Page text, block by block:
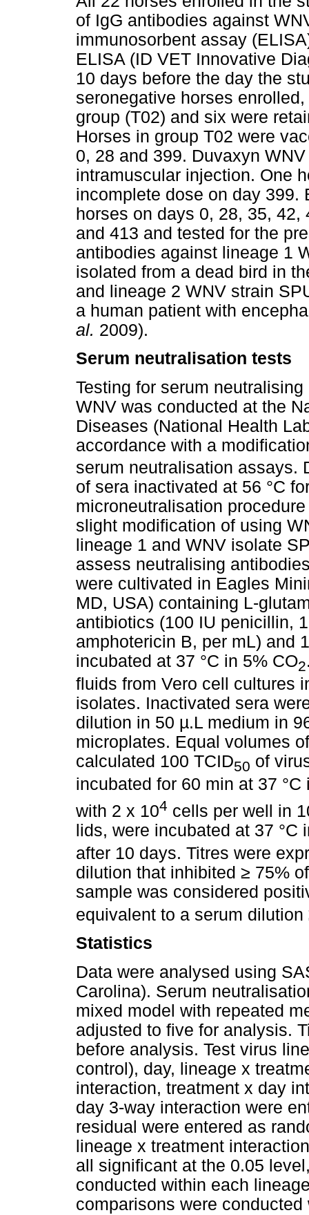
of IgG antibodies against
immunosorbent assay
ELISA (ID VET Innovative
10 days before the day the
seronegative horses
group (T02) and six were
Horses in group T02 were
0, 28 and 399. Duvaxyn
intramuscular injection. One
incomplete dose on day 399.
horses on days 0, 28, 35,
and 413 and tested for the
antibodies against lineage 1
isolated from a dead bird in
and lineage 2 WNV strain
a human patient with
al. 2009).
Serum neutralisation tests
Testing for serum
WNV was conducted at the
Diseases (National Health
accordance with a
serum neutralisation assays.
of sera inactivated at 56 °C
microneutralisation
slight modification of using
lineage 1 and WNV isolate
assess neutralising
were cultivated in Eagles
MD, USA) containing L-
antibiotics (100 IU penicillin,
amphotericin B, per mL) and
incubated at 37 °C in 5% CO2
fluids from Vero cell cultures
isolates. Inactivated sera
dilution in 50 µ.L medium in
microplates. Equal volumes
calculated 100 TCID50 of
incubated for 60 min at 37 °C
with 2 x 104 cells per well in
lids, were incubated at 37 °C
after 10 days. Titres were
dilution that inhibited ≥ 75%
sample was considered
equivalent to a serum dilution
Statistics
Data were analysed using
Carolina). Serum
mixed model with repeated
adjusted to five for analysis.
before analysis. Test virus
control), day, lineage x
interaction, treatment x day
day 3-way interaction were
residual were entered as
lineage x treatment
all significant at the 0.05
conducted within each
comparisons were